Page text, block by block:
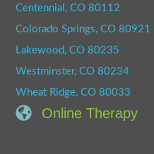
Centennial, CO 80112
Colorado Springs, CO 80921
Lakewood, CO 80235
Westminster, CO 80234
Wheat Ridge, CO 80033
Online Therapy